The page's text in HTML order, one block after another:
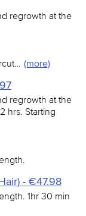
regrowth at the
(more)
regrowth at the
hrs. Starting
- €47.98
1hr 30 min